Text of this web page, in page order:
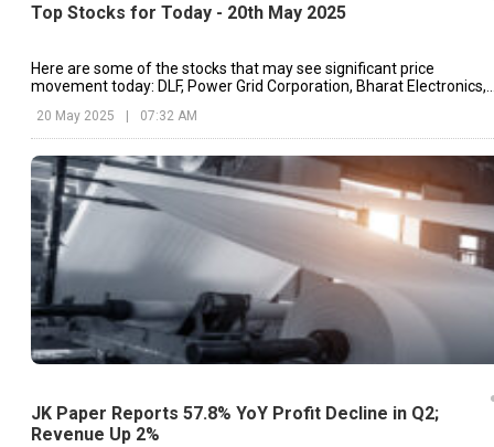
Top Stocks for Today - 20th May 2025
Here are some of the stocks that may see significant price
movement today: DLF, Power Grid Corporation, Bharat Electronics,
20 May 2025 | 07:32 AM
JK Paper Reports 57.8% YoY Profit Decline in Q2;
Revenue Up 2%